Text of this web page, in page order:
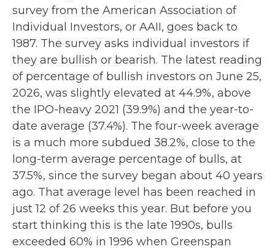
survey from the American Association of
Individual Investors, or AAII, goes back to
1987. The survey asks individual investors if
they are bullish or bearish. The latest reading
of percentage of bullish investors on June 25,
2026, was slightly elevated at 44.9%, above
the IPO-heavy 2021 (39.9%) and the year-to-
date average (37.4%). The four-week average
is a much more subdued 38.2%, close to the
long-term average percentage of bulls, at
37.5%, since the survey began about 40 years
ago. That average level has been reached in
just 12 of 26 weeks this year. But before you
start thinking this is the late 1990s, bulls
exceeded 60% in 1996 when Greenspan